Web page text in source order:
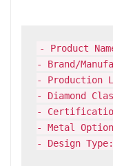
- Product
- Brand/
- Production
- Diamond
-
- Metal